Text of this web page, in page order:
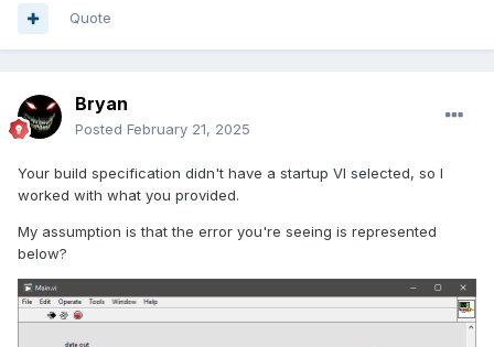
Quote
Bryan
Posted February 21, 2025
Your build specification didn't have a startup VI selected, so I
worked with what you provided.
My assumption is that the error you're seeing is represented
below?